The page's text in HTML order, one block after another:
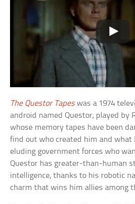
The Questor Tapeswas a 1974
android named Questor, played by
whose memory tapes have been
find out who created him and what
eluding government forces who
Questor has greater-than-human
intelligence, thanks to his robotic
charm that wins him allies among